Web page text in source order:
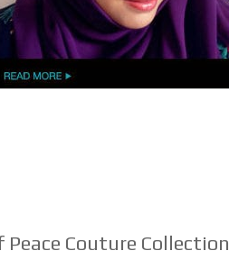
Couture Collection